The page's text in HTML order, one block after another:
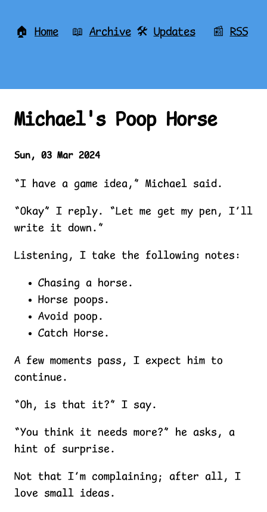
🏠 Home 📖 Archive 🛠️ Updates 📰 RSS
Michael's Poop Horse
Sun, 03 Mar 2024
“I have a game idea,” Michael said.
“Okay” I reply. “Let me get my pen, I’ll
write it down.”
Listening, I take the following notes:
Chasing a horse.
Horse poops.
Avoid poop.
Catch Horse.
A few moments pass, I expect him to
continue.
“Oh, is that it?” I say.
“You think it needs more?” he asks, a
hint of surprise.
Not that I’m complaining; after all, I
love small ideas.